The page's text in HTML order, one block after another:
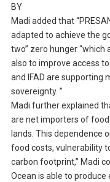
BY
Madi added that
adapted to achieve the
two” zero hunger
also to improve access
and IFAD are supporting
sovereignty. ”
Madi further explained
are net importers of
lands. This dependence
food costs, vulnerability
carbon footprint,” Madi
Ocean is able to